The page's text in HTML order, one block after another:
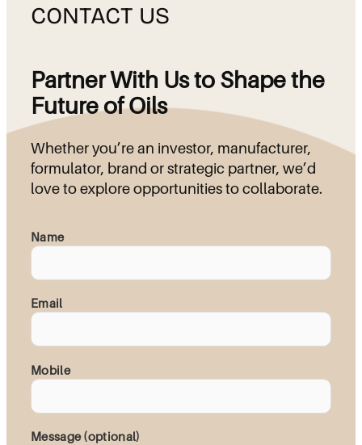
CONTACT US
Partner With Us to Shape the
Future of Oils
Whether you’re an investor, manufacturer,
formulator, brand or strategic partner, we’d
love to explore opportunities to collaborate.
Name
Email
Mobile
Message (optional)